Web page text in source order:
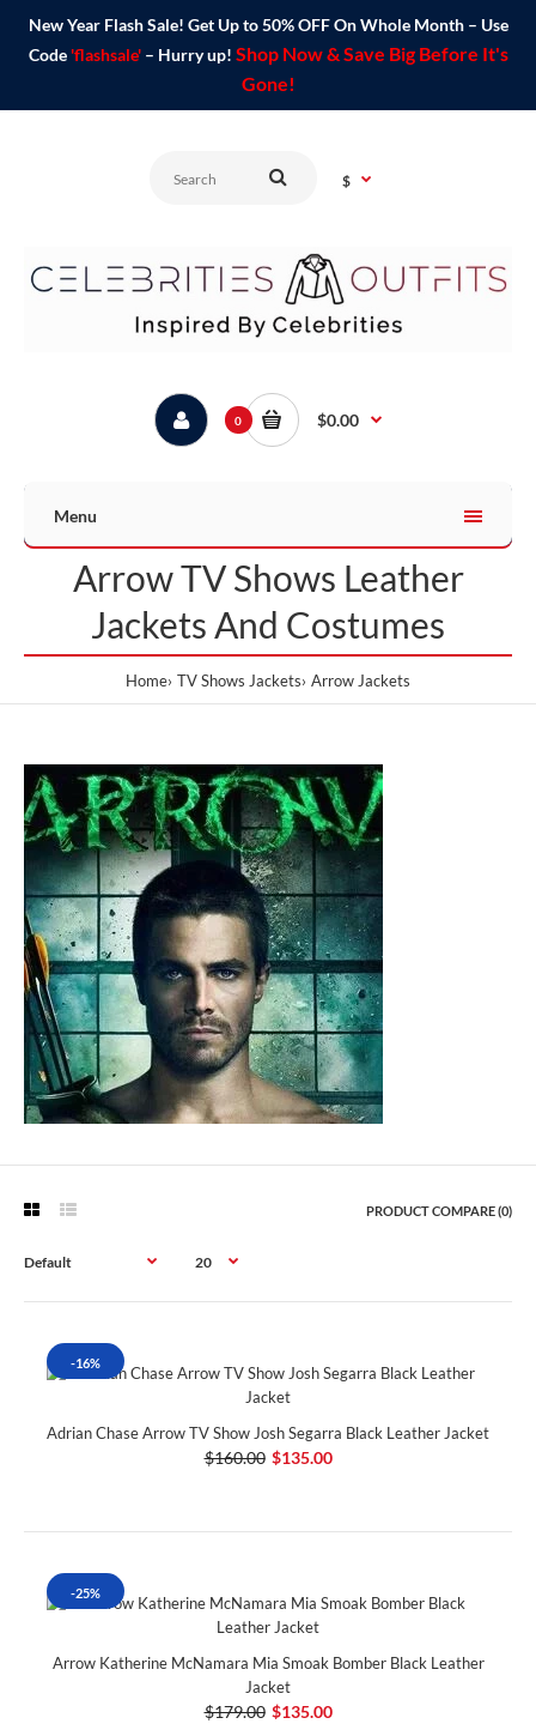
New Year Flash Sale! Get Up to 50% OFF On Whole Month – Use
Code 'flashsale'– Hurry up! Shop Now & Save Big Before It's
Gone!
$
0 $0.00
Menu
Arrow TV Shows Leather
Jackets And Costumes
Home TV Shows Jackets Arrow Jackets
PRODUCT COMPARE (0)
-16%
Adrian Chase Arrow TV Show Josh Segarra Black Leather Jacket
$160.00 $135.00
-25%
Arrow Katherine McNamara Mia Smoak Bomber Black Leather
Jacket
$179.00 $135.00